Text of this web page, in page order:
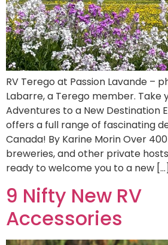
RV Terego at Passion Lavande –
Labarre, a Terego member. Take
Adventures to a New Destination
offers a full range of fascinating
Canada! By Karine Morin Over
breweries, and other private
ready to welcome you to a new […]
9 Nifty New RV
Accessories